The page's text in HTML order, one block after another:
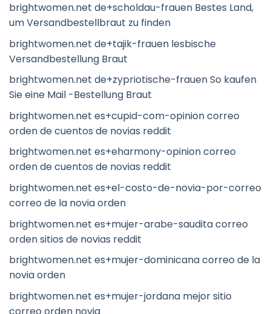
brightwomen.net de+scholdau-frauen Bestes Land,
um Versandbestellbraut zu finden
brightwomen.net de+tajik-frauen lesbische
Versandbestellung Braut
brightwomen.net de+zypriotische-frauen So kaufen
Sie eine Mail -Bestellung Braut
brightwomen.net es+cupid-com-opinion correo
orden de cuentos de novias reddit
brightwomen.net es+eharmony-opinion correo
orden de cuentos de novias reddit
brightwomen.net es+el-costo-de-novia-por-correo
correo de la novia orden
brightwomen.net es+mujer-arabe-saudita correo
orden sitios de novias reddit
brightwomen.net es+mujer-dominicana correo de la
novia orden
brightwomen.net es+mujer-jordana mejor sitio
correo orden novia